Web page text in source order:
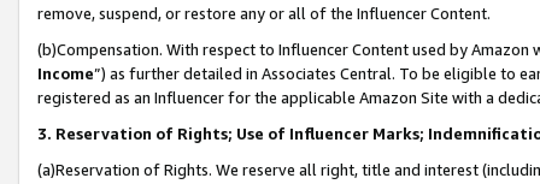
remove, suspend, or restore any or all of the Influencer Content.
(b)Compensation. With respect to Influencer Content used by
Income”) as further detailed in Associates Central. To be eligible to
registered as an Influencer for the applicable Amazon Site with a
3. Reservation of Rights; Use of Influencer Marks;
(a)Reservation of Rights. We reserve all right, title and interest